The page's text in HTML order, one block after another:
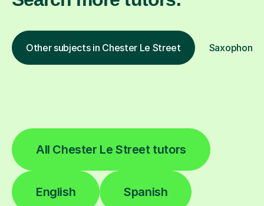
Other subjects in Chester Le Street Saxophone
All Chester Le Street tutors
English Spanish